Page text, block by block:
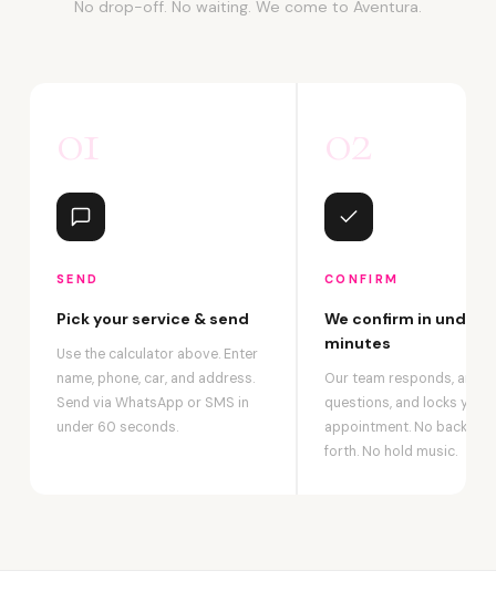
No drop-off. No waiting. We come to Aventura.
01
SEND
Pick your service & send
Use the calculator above. Enter
name, phone, car, and address.
Send via WhatsApp or SMS in
under 60 seconds.
02
CONFIRM
We confirm in under 2
minutes
Our team responds,
questions, and locks your
appointment. No back-
forth. No hold music.